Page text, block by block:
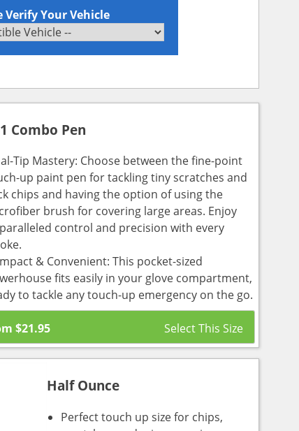
Verify Your Vehicle
Combo Pen
Tip Mastery: Choose between the fine-point
up paint pen for tackling tiny scratches and
chips and having the option of using the
brush for covering large areas. Enjoy
control and precision with every
& Convenient: This pocket-sized
fits easily in your glove compartment,
to tackle any touch-up emergency on the go.
$21.95
Half Ounce
Perfect touch up size for chips,